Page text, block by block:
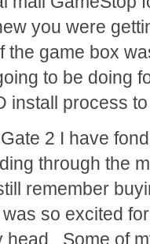
you were
the game box
to be doing
install process
2 I have
through the
remember
so excited
head. Some of